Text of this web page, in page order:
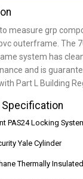
measure grp
outerframe. The
system has
and is
Part L Building
Specification
PAS24 Locking
Yale Cylinder
Thermally